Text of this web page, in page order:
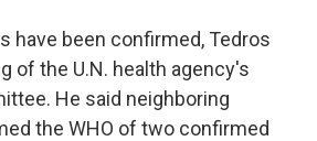
have been confirmed, Tedros
of the U.N. health agency's
He said neighboring
the WHO of two confirmed